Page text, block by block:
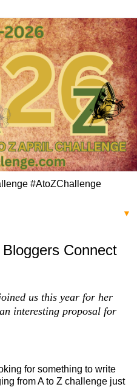
#AtoZChallenge
▼
Connect
us this year for her
interesting proposal for
for something to write
from A to Z challenge just